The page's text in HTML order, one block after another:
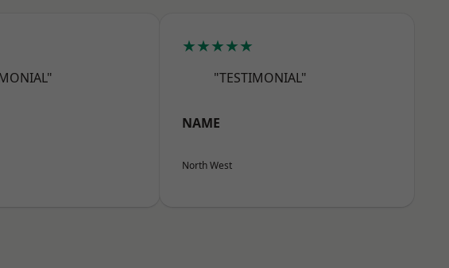
★★★★★
"TESTIMONIAL"
NAME
North West